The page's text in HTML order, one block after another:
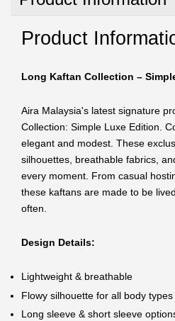
Product
Long Kaftan Collection –
Aira Malaysia's latest signature
Collection: Simple Luxe Edition.
elegant and modest. These
silhouettes, breathable fabrics,
every moment. From casual
these kaftans are made to be
often.
Design Details:
Lightweight & breathable
Flowy silhouette for all body types
Long sleeve & short sleeve